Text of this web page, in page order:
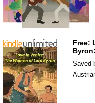
Free:
Saved